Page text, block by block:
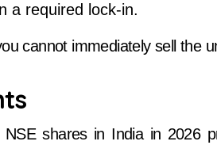
a required lock-in.
cannot immediately sell the
shares in India in 2026